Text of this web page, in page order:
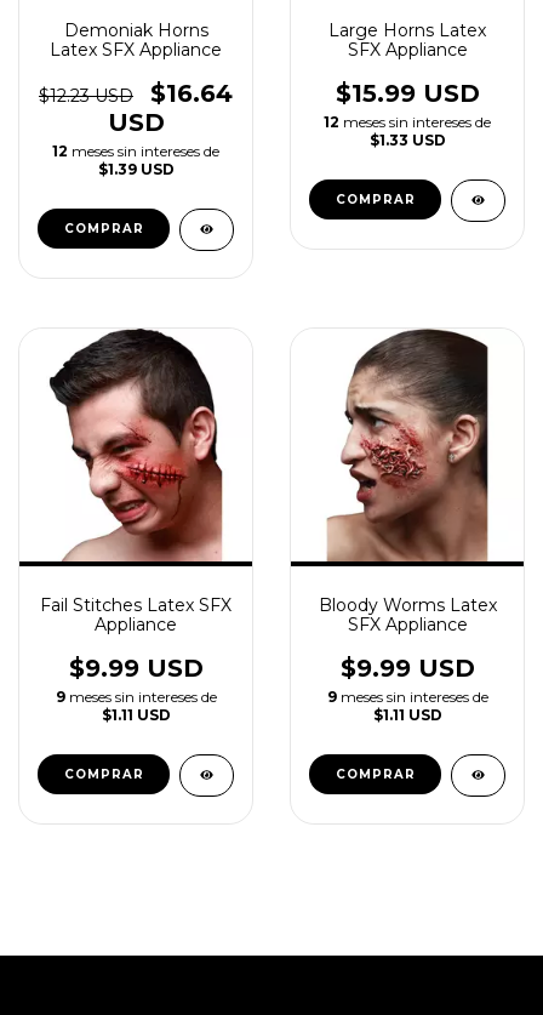
Demoniak Horns
Latex SFX Appliance
$12.23 USD
$16.64
USD
12 meses sin intereses de
$1.39 USD
Large Horns Latex
SFX Appliance
$15.99 USD
12 meses sin intereses de
$1.33 USD
Fail Stitches Latex SFX
Appliance
$9.99 USD
9 meses sin intereses de
$1.11 USD
Bloody Worms Latex
SFX Appliance
$9.99 USD
9 meses sin intereses de
$1.11 USD